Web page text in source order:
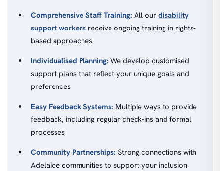
Comprehensive Staff Training: All our disability
support workersreceive ongoing training in rights-
based approaches
Individualised Planning: We develop customised
support plans that reflect your unique goals and
preferences
Easy Feedback Systems: Multiple ways to provide
feedback, including regular check-ins and formal
processes
Community Partnerships: Strong connections with
Adelaide communities to support your inclusion